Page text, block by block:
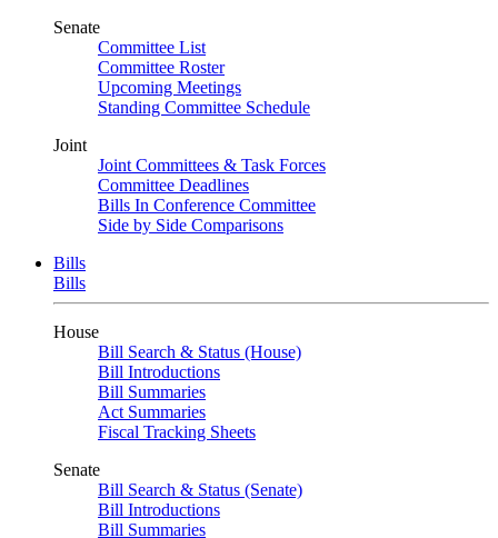
Senate
Committee List
Committee Roster
Upcoming Meetings
Standing Committee Schedule
Joint
Joint Committees & Task Forces
Committee Deadlines
Bills In Conference Committee
Side by Side Comparisons
Bills
Bills
House
Bill Search & Status (House)
Bill Introductions
Bill Summaries
Act Summaries
Fiscal Tracking Sheets
Senate
Bill Search & Status (Senate)
Bill Introductions
Bill Summaries